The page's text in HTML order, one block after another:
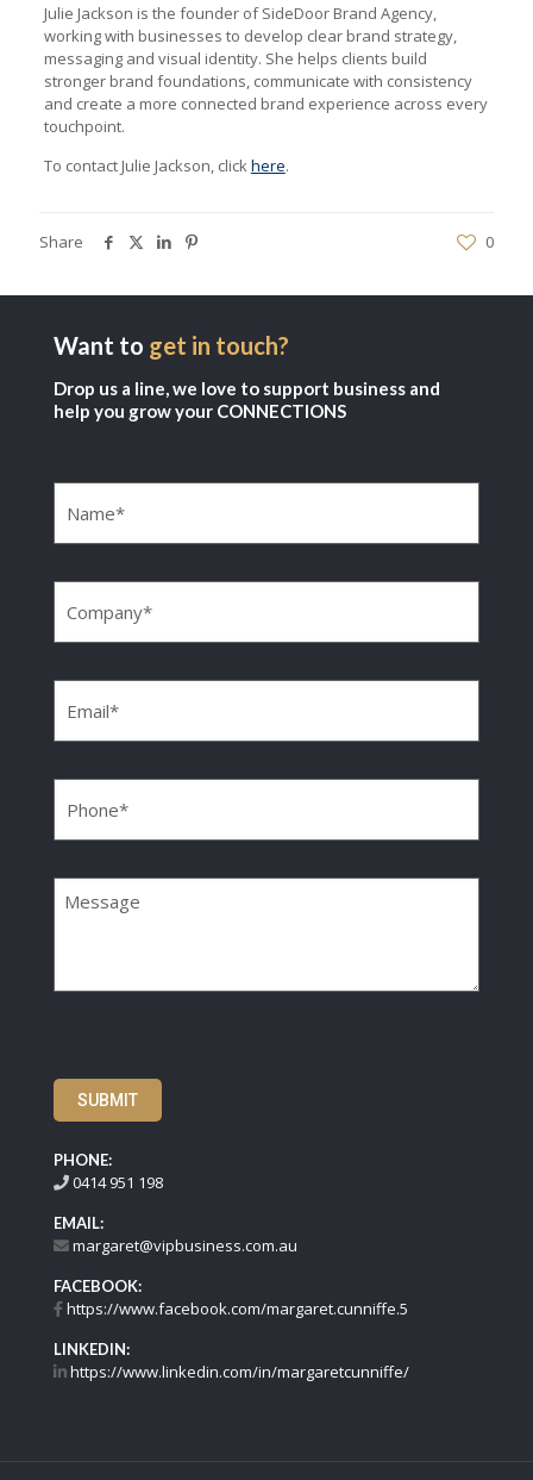
Julie Jackson is the founder of SideDoor Brand Agency,
working with businesses to develop clear brand strategy,
messaging and visual identity. She helps clients build
stronger brand foundations, communicate with consistency
and create a more connected brand experience across every
touchpoint.
To contact Julie Jackson, clickhere.
Share 0
Want to get in touch?
Drop us a line, we love to support business and
help you grow your CONNECTIONS
SUBMIT
PHONE:
0414 951 198
EMAIL:
margaret@vipbusiness.com.au
FACEBOOK:
https://www.facebook.com/margaret.cunniffe.5
LINKEDIN:
https://www.linkedin.com/in/margaretcunniffe/